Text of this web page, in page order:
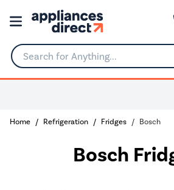
Search for Anything...
Home Refrigeration Fridges Bosch
Bosch